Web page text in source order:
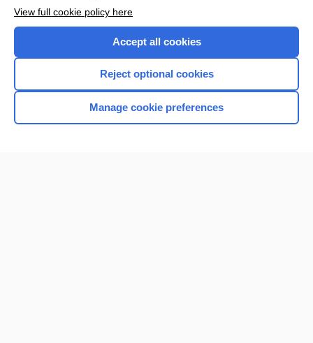
Home
View full cookie policy here
Accept all cookies
Reject optional cookies
Manage cookie preferences